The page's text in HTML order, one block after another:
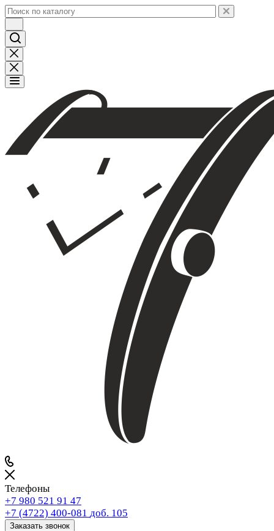
Телефоны
+7 980 521 91 47
+7 (4722) 400-081 доб. 105
Заказать звонок